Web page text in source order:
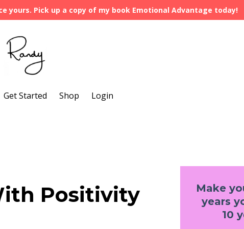
yours. Pick up a copy of my book Emotional Advantage today!
Get Started Shop Login
Positivity
Make
years
10